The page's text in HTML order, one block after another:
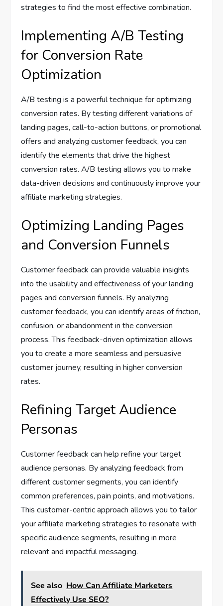
strategies to find the most effective combination.
Implementing A/B Testing
for Conversion Rate
Optimization
A/B testing is a powerful technique for optimizing
conversion rates. By testing different variations of
landing pages, call-to-action buttons, or promotional
offers and analyzing customer feedback, you can
identify the elements that drive the highest
conversion rates. A/B testing allows you to make
data-driven decisions and continuously improve your
affiliate marketing strategies.
Optimizing Landing Pages
and Conversion Funnels
Customer feedback can provide valuable insights
into the usability and effectiveness of your landing
pages and conversion funnels. By analyzing
customer feedback, you can identify areas of friction,
confusion, or abandonment in the conversion
process. This feedback-driven optimization allows
you to create a more seamless and persuasive
customer journey, resulting in higher conversion
rates.
Refining Target Audience
Personas
Customer feedback can help refine your target
audience personas. By analyzing feedback from
different customer segments, you can identify
common preferences, pain points, and motivations.
This customer-centric approach allows you to tailor
your affiliate marketing strategies to resonate with
specific audience segments, resulting in more
relevant and impactful messaging.
See also How Can Affiliate Marketers
Effectively Use SEO?